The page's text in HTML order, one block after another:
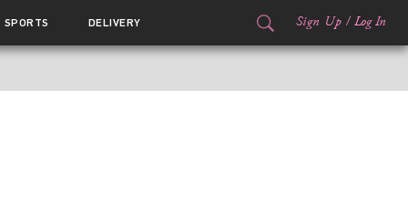
SPORTS DELIVERY Sign Up / Log In